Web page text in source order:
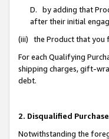
D. by adding that
after their initial
(iii) the Product that you
For each Qualifying
shipping charges, gift-
debt.
2. Disqualified
Notwithstanding the